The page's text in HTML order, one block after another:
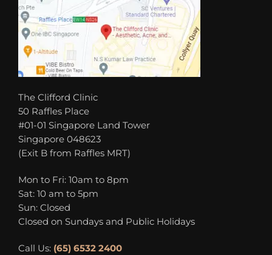
The Clifford Clinic
50 Raffles Place
#01-01 Singapore Land Tower
Singapore 048623
(Exit B from Raffles MRT)
Mon to Fri: 10am to 8pm
Sat: 10 am to 5pm
Sun: Closed
Closed on Sundays and Public Holidays
Call Us: (65) 6532 2400